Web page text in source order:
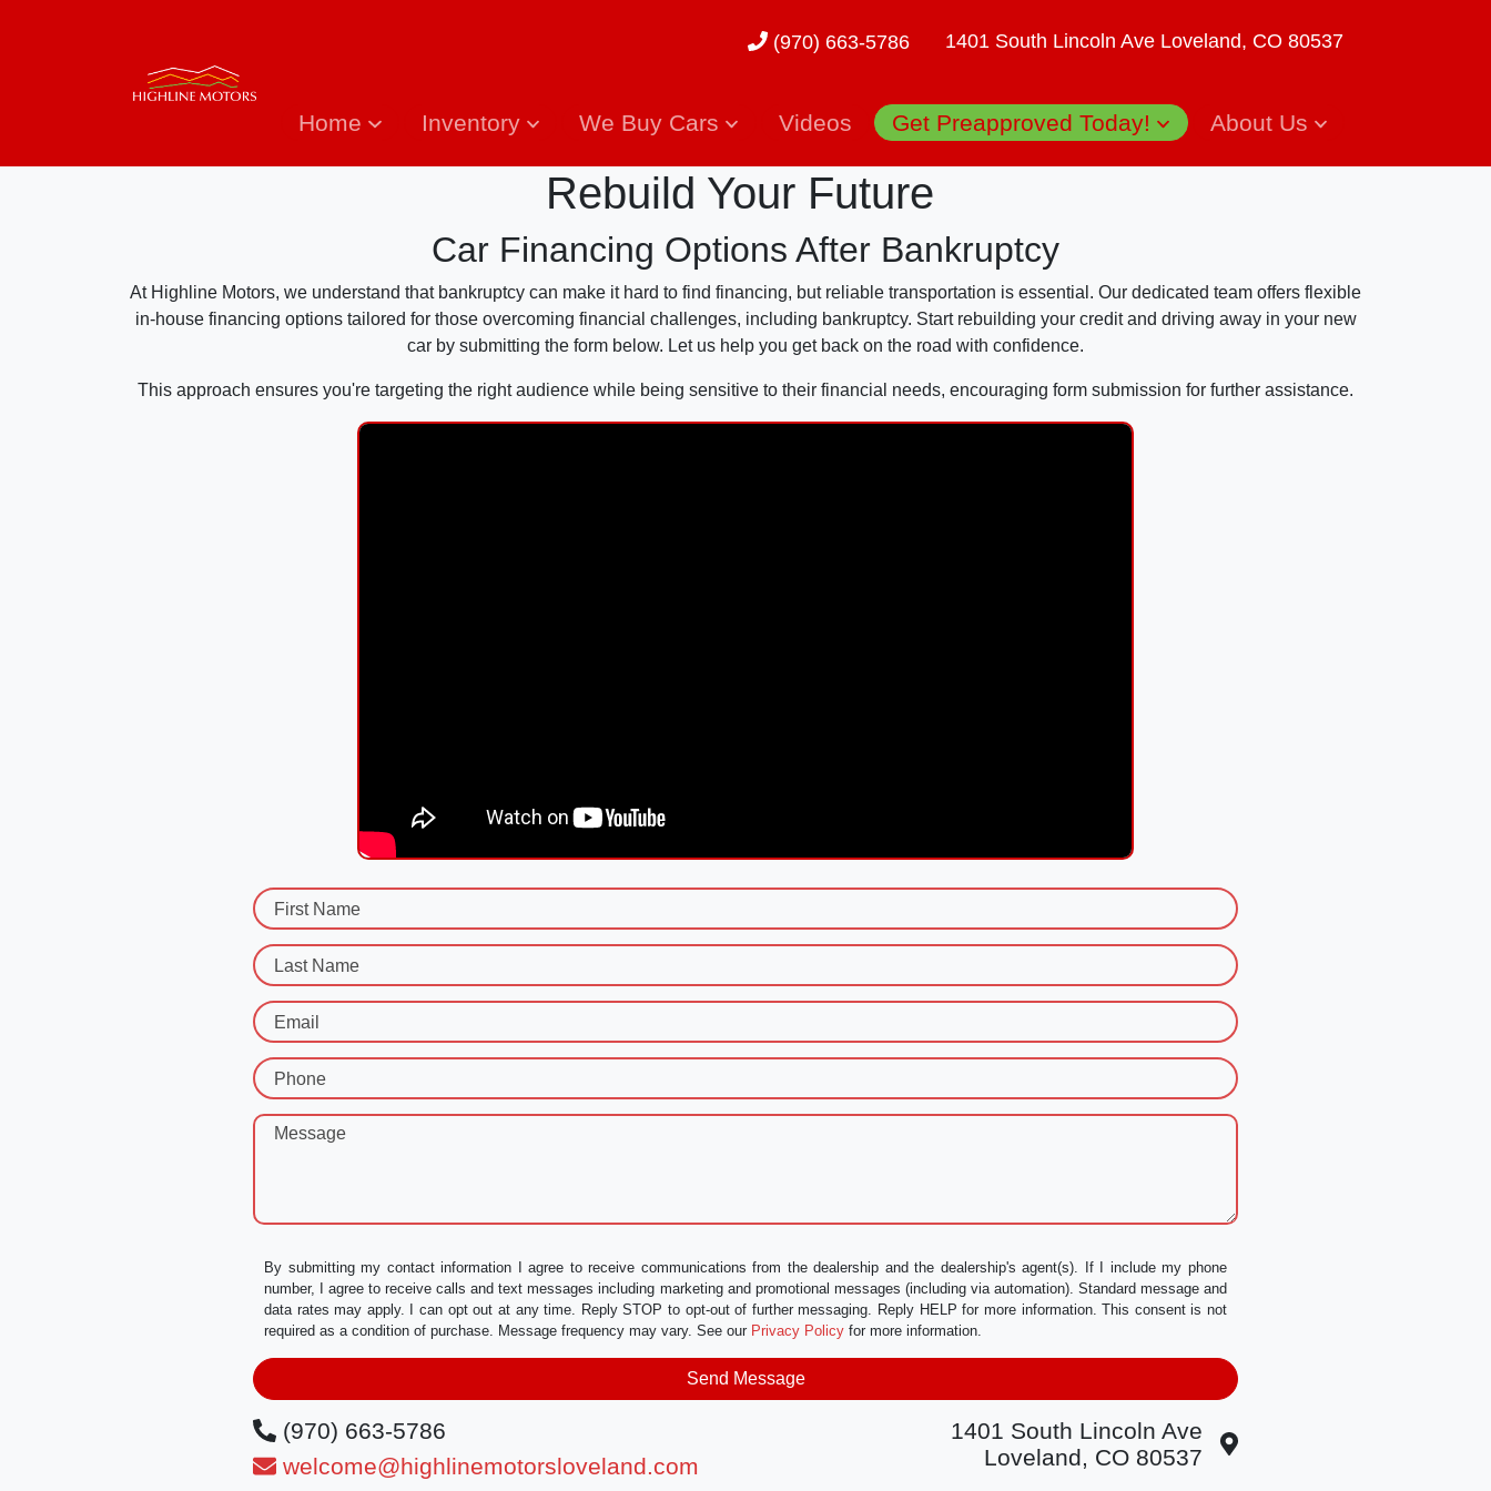
(970) 663-5786 1401 South Lincoln Ave Loveland, CO 80537
Home Inventory We Buy Cars Videos Get Preapproved Today! About Us
Rebuild Your Future
Car Financing Options After Bankruptcy
At Highline Motors, we understand that bankruptcy can make it hard to find financing, but reliable transportation is essential. Our dedicated team offers flexible
in-house financing options tailored for those overcoming financial challenges, including bankruptcy. Start rebuilding your credit and driving away in your new
car by submitting the form below. Let us help you get back on the road with confidence.
This approach ensures you're targeting the right audience while being sensitive to their financial needs, encouraging form submission for further assistance.
First Name
Last Name
Email
Phone
Message
By submitting my contact information I agree to receive communications from the dealership and the dealership's agent(s). If I include my phone
number, I agree to receive calls and text messages including marketing and promotional messages (including via automation). Standard message and
data rates may apply. I can opt out at any time. Reply STOP to opt-out of further messaging. Reply HELP for more information. This consent is not
required as a condition of purchase. Message frequency may vary. See our Privacy Policy for more information.
(970) 663-5786
welcome@highlinemotorsloveland.com
1401 South Lincoln Ave
Loveland, CO 80537